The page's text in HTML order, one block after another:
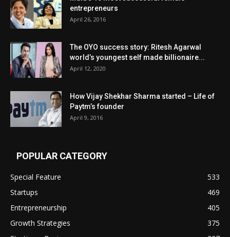
entrepreneurs
April 26, 2016
The OYO success story: Ritesh Agarwal
world’s youngest self made billionaire...
April 12, 2020
How Vijay Shekhar Sharma started – Life of
Paytm’s founder
April 9, 2016
POPULAR CATEGORY
Special Feature
533
Startups
469
Entrepreneurship
405
Growth Strategies
375